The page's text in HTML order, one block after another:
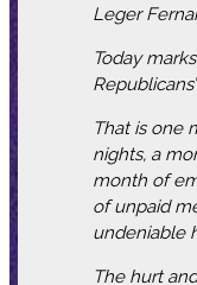
Leger
Today
That is one
nights, a
month of
of unpaid
undeniable
The hurt